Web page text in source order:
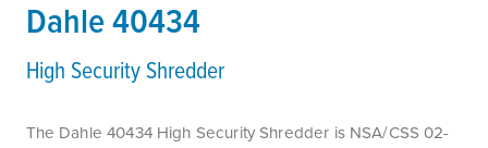
Dahle 40434
High Security Shredder
The Dahle 40434 High Security Shredder is NSA/CSS 02-